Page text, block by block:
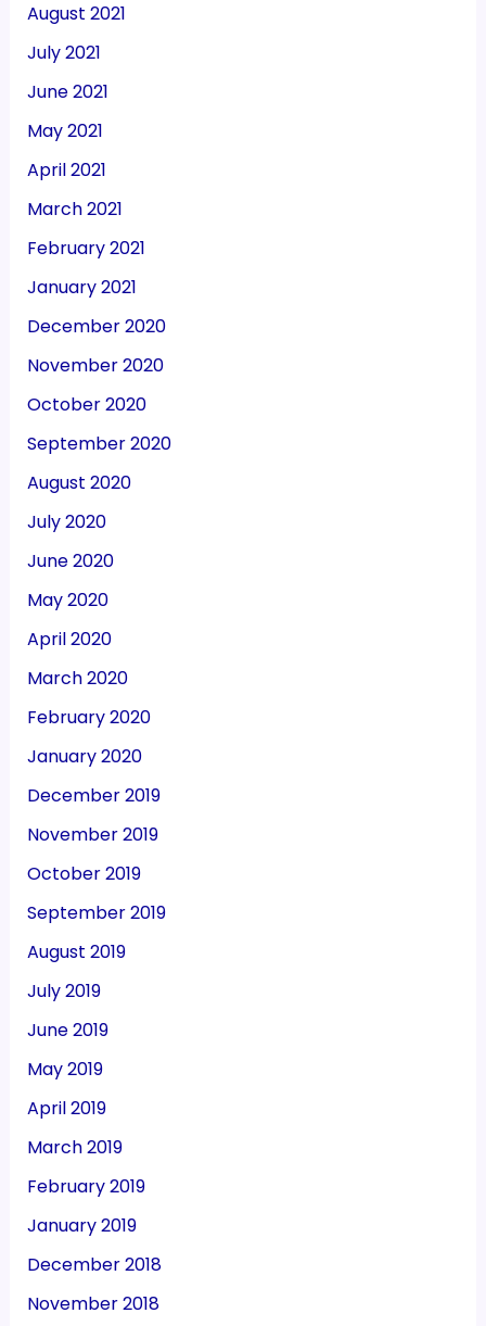
August 2021
July 2021
June 2021
May 2021
April 2021
March 2021
February 2021
January 2021
December 2020
November 2020
October 2020
September 2020
August 2020
July 2020
June 2020
May 2020
April 2020
March 2020
February 2020
January 2020
December 2019
November 2019
October 2019
September 2019
August 2019
July 2019
June 2019
May 2019
April 2019
March 2019
February 2019
January 2019
December 2018
November 2018